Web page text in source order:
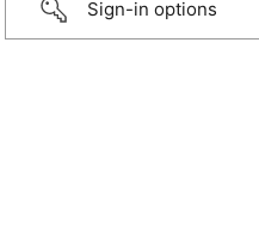
Sign-in options